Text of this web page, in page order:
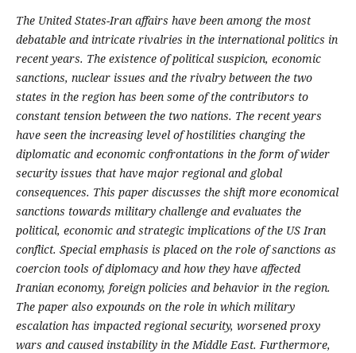
The United States-Iran affairs have been among the most
debatable and intricate rivalries in the international politics in
recent years. The existence of political suspicion, economic
sanctions, nuclear issues and the rivalry between the two
states in the region has been some of the contributors to
constant tension between the two nations. The recent years
have seen the increasing level of hostilities changing the
diplomatic and economic confrontations in the form of wider
security issues that have major regional and global
consequences. This paper discusses the shift more economical
sanctions towards military challenge and evaluates the
political, economic and strategic implications of the US Iran
conflict. Special emphasis is placed on the role of sanctions as
coercion tools of diplomacy and how they have affected
Iranian economy, foreign policies and behavior in the region.
The paper also expounds on the role in which military
escalation has impacted regional security, worsened proxy
wars and caused instability in the Middle East. Furthermore,